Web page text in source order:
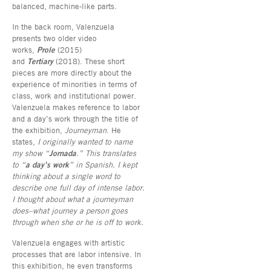
balanced, machine-like parts.
In the back room, Valenzuela
presents two older video
works, Prole (2015)
and Tertiary(2018). These short
pieces are more directly about the
experience of minorities in terms of
class, work and institutional power.
Valenzuela makes reference to labor
and a day’s work through the title of
the exhibition, Journeyman. He
states,
I originally wanted to name
my show “Jornada.” This translates
to “a day’s work” in Spanish. I kept
thinking about a single word to
describe one full day of intense labor.
I thought about what a journeyman
does–what journey a person goes
through when she or he is off to work.
Valenzuela engages with artistic
processes that are labor intensive. In
this exhibition, he even transforms